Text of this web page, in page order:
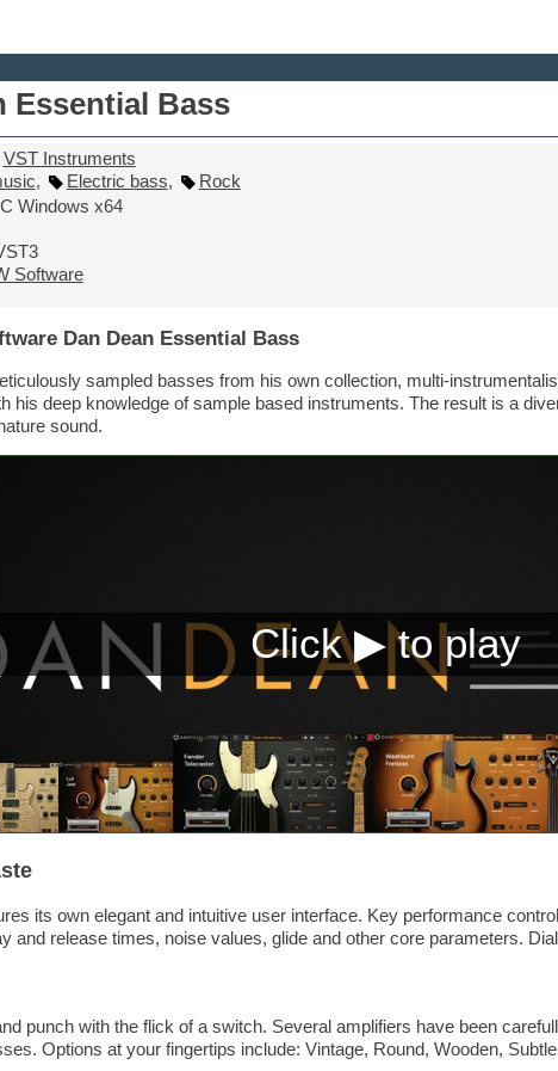
Essential Bass
VST Instruments
, Electric bass,
Rock
Windows x64
Software
Dan Dean Essential Bass
sampled basses from his own collection, multi-
his deep knowledge of sample based instruments. The result is a
sound.
its own elegant and intuitive user interface. Key performance
and release times, noise values, glide and other core parameters.
punch with the flick of a switch. Several amplifiers have been
Options at your fingertips include: Vintage, Round, Wooden,